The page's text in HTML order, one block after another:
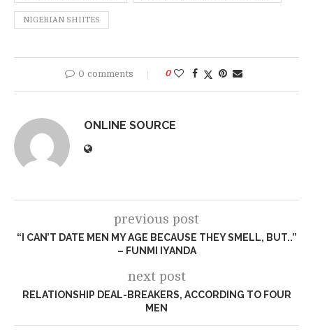
NIGERIAN SHIITES
0 comments 0
ONLINE SOURCE
previous post
“I CAN’T DATE MEN MY AGE BECAUSE THEY SMELL, BUT..”
– FUNMI IYANDA
next post
RELATIONSHIP DEAL-BREAKERS, ACCORDING TO FOUR
MEN